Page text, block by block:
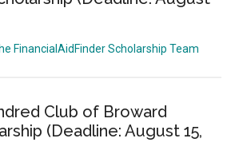
FinancialAidFinder Scholarship Team
Club of Broward
(Deadline: August 15,